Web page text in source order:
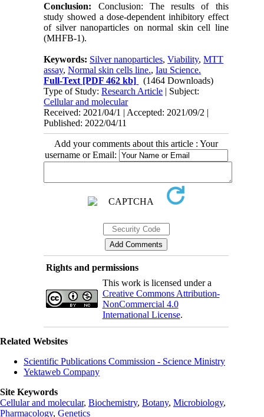
Conclusion:
Conclusion: The results of this
study showed a dose-dependent inhibitory effect
of silver nanoparticles on normal skin cell line
(MHFB-1).
Keywords: Silver nanoparticles,Viability,MTT
assay,Normal skin cells line.,Iau Science.
Full-Text [PDF 462 kb]
(1464 Downloads)
Type of Study:Research Article | Subject:
Cellular and molecular
Received: 2021/04/1 | Accepted: 2021/09/2 |
Published: 2022/04/11
Add your comments about this article : Your
username or Email:
Rights and permissions
This work is licensed under a
Creative Commons Attribution-
NonCommercial 4.0
International License.
Related Websites
Scientific Publications Commission - Science Ministry
Yektaweb Company
Site Keywords
Cellular and molecular, Biochemistry, Botany, Microbiology,
Pharmacology, Genetics